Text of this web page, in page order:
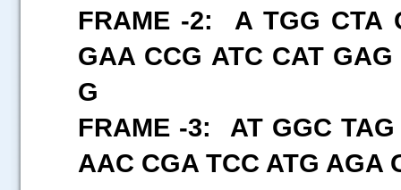
FRAME -2: A TGG CTA
GAA CCG ATC CAT
G
FRAME -3: AT GGC
AAC CGA TCC ATG AGA